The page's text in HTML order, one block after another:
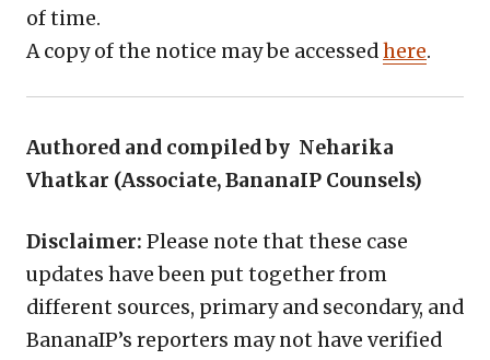
of time.
A copy of the notice may be accessedhere.
Authored and compiled by Neharika
Vhatkar (Associate, BananaIP Counsels)
Disclaimer: Please note that these case
updates have been put together from
different sources, primary and secondary, and
BananaIP’s reporters may not have verified